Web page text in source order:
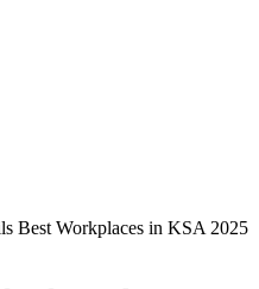
Best Workplaces in KSA 2025